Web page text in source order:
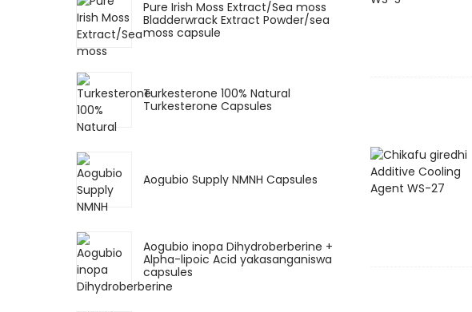
Pure Irish Moss Extract/Sea moss
Bladderwrack Extract Powder/sea
moss capsule
Turkesterone 100% Natural
Turkesterone Capsules
Aogubio Supply NMNH Capsules
Aogubio inopa Dihydroberberine +
Alpha-lipoic Acid yakasanganiswa
capsules